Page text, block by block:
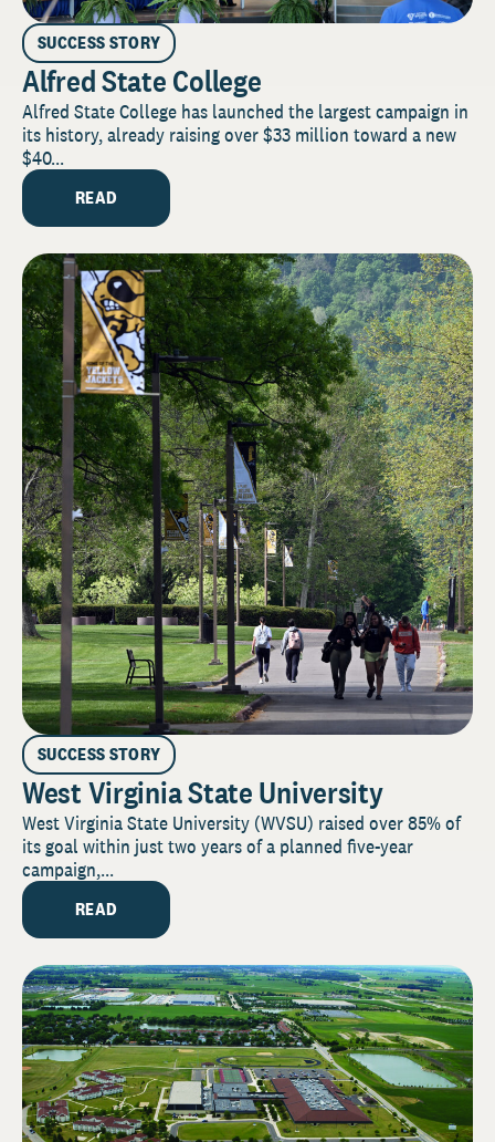
SUCCESS STORY
Alfred State College
Alfred State College has launched the largest campaign in
its history, already raising over $33 million toward a new
$40...
READ
SUCCESS STORY
West Virginia State University
West Virginia State University (WVSU) raised over 85% of
its goal within just two years of a planned five-year
campaign,...
READ